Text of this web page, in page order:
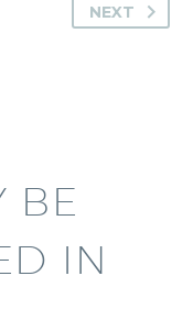
NEXT
BE
IN